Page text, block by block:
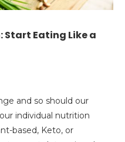
Eating Like a
and so should our
individual nutrition
based, Keto, or